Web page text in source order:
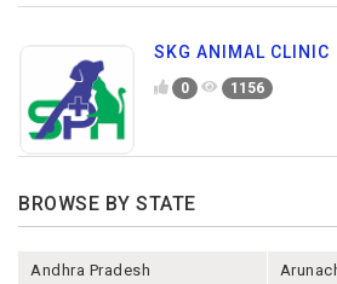
SKG ANIMAL CLINIC
0 1156
BROWSE BY STATE
Andhra Pradesh